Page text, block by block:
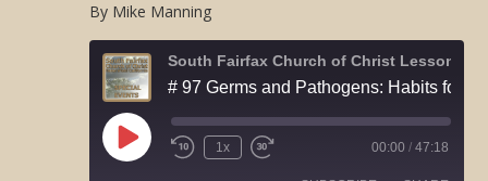
By Mike Manning
# 97 Germs and Pathogens: Habits for
Play
Episode Rewind
1x
Fast
00:00 / 47:18